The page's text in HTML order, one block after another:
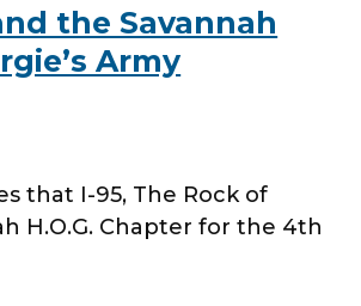
the Savannah
Army
that I-95, The Rock of
H.O.G. Chapter for the 4th